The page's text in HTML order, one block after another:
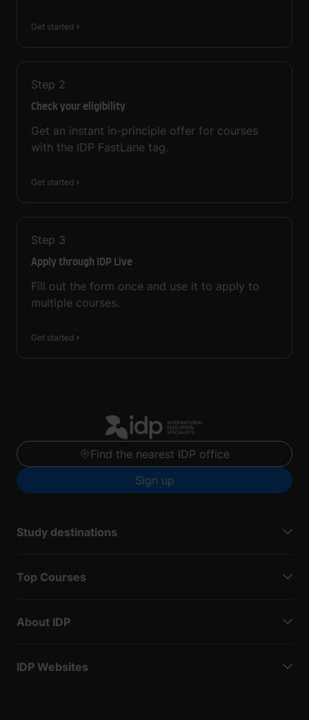
Get started
Step 2
Check your eligibility
Get an instant in-principle offer for courses
with the IDP FastLane tag.
Get started
Step 3
Apply through IDP Live
Fill out the form once and use it to apply to
multiple courses.
Get started
Find the nearest IDP office
Sign up
Study destinations
Top Courses
About IDP
IDP Websites